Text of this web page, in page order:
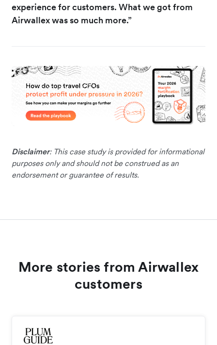
experience for customers. What we got from
Airwallex was so much more.”
Disclaimer: This case study is provided for informational
purposes only and should not be construed as an
endorsement or guarantee of results.
More stories from Airwallex
customers